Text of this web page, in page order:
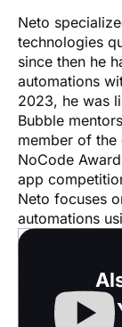
Neto
technologies
since then he
automations
2023, he was
Bubble
member of
NoCode
app
Neto focuses
automations